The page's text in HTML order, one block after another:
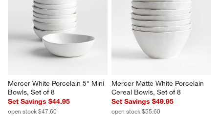
Mercer White Porcelain 5" Mini
Bowls, Set of 8
Set Savings $44.95
open stock $47.60
Mercer Matte White Porcelain
Cereal Bowls, Set of 8
Set Savings $49.95
open stock $55.60